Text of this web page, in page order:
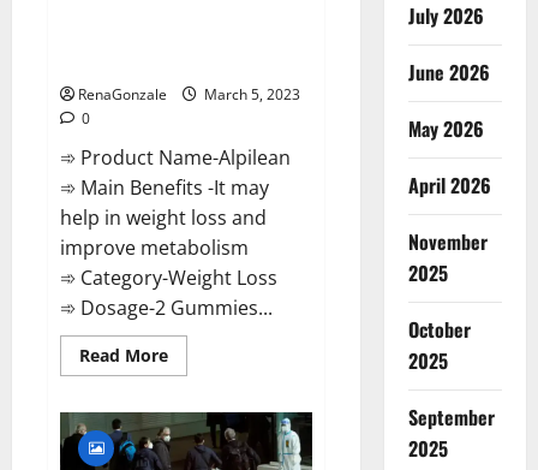
RenaGonzale
March 5, 2023
0
➾ Product Name-Alpilean
➾ Main Benefits -It may
help in weight loss and
improve metabolism
➾ Category-Weight Loss
➾ Dosage-2 Gummies...
Read MoreRead
more
2023
[Updated]
Real
July 2026
June 2026
May 2026
April 2026
November
2025
October
2025
September
2025